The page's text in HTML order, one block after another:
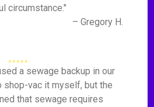
circumstance."
– Gregory H.
a sewage backup in our
shop-vac it myself, but the
that sewage requires